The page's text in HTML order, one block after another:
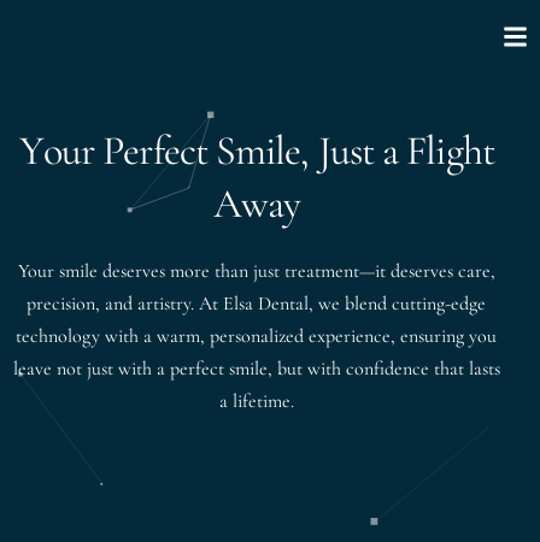
YourPerfect Smile, Just aFlight
Away
Your smile deserves more than just treatment—it deserves care,
precision, and artistry. At Elsa Dental, we blend cutting-edge
technology with a warm, personalized experience, ensuring you
leave not just with a perfect smile, but with confidence that lasts
a lifetime.